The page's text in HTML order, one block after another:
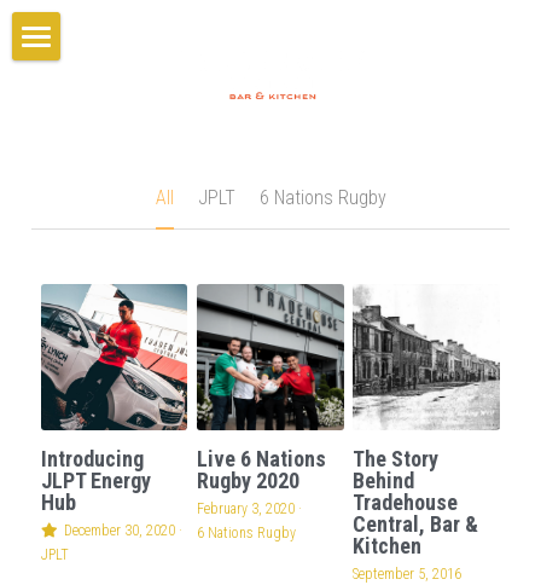
Breakfast Menu
Lunch Menu
Evening Menu
Party Menu
Cocktails
PARTIES
Book Your Party
Set Menus
About
Our Story
Team/Careers
Gallery
BOOK TABLE
All JPLT 6 Nations Rugby
Introducing
JLPT Energy
Hub
December 30, 2020 ·
JPLT
Live 6 Nations
Rugby 2020
February 3, 2020 ·
6 Nations Rugby
The Story
Behind
Tradehouse
Central, Bar &
Kitchen
September 5, 2016